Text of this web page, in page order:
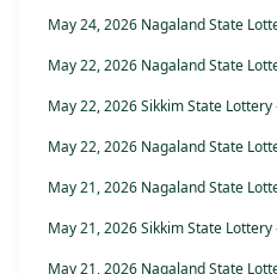
May 24, 2026 Nagaland State
May 22, 2026 Nagaland State
May 22, 2026 Sikkim State
May 22, 2026 Nagaland State
May 21, 2026 Nagaland State
May 21, 2026 Sikkim State
May 21, 2026 Nagaland State